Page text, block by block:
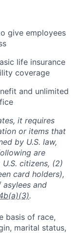
give employees
life insurance
coverage
and unlimited
it requires
or items that
by U.S. law,
are
U.S. citizens, (2)
card holders),
and
.
basis of race,
marital status,